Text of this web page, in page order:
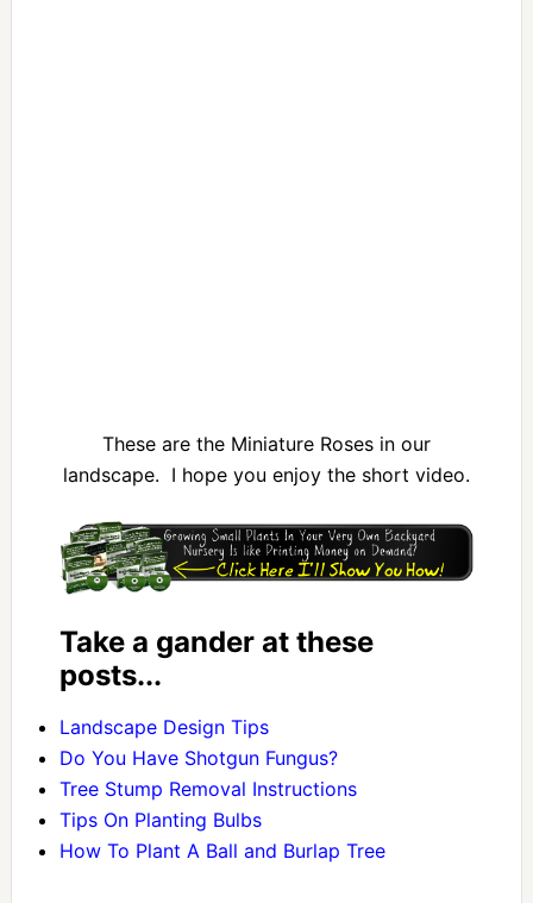
These are the Miniature Roses in our
landscape. I hope you enjoy the short video.
Take a gander at these
posts...
Landscape Design Tips
Do You Have Shotgun Fungus?
Tree Stump Removal Instructions
Tips On Planting Bulbs
How To Plant A Ball and Burlap Tree